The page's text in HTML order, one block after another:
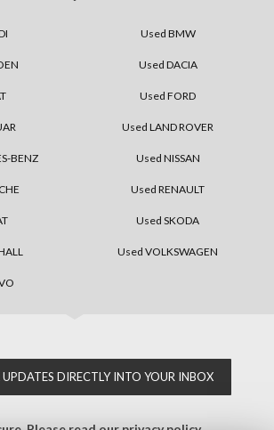
Used BMW
Used DACIA
Used FORD
Used LAND ROVER
BENZ Used NISSAN
Used RENAULT
Used SKODA
Used VOLKSWAGEN
DIRECTLY INTO YOUR INBOX